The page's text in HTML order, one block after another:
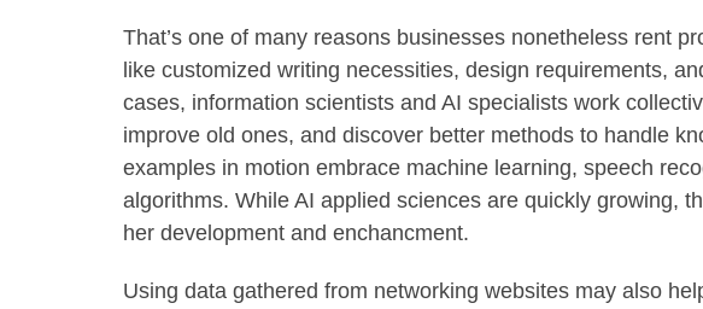
That’s one of many reasons businesses nonetheless rent
like customized writing necessities, design requirements,
cases, information scientists and AI specialists work
improve old ones, and discover better methods to handle
examples in motion embrace machine learning, speech
algorithms. While AI applied sciences are quickly growing,
her development and enchancment.
Using data gathered from networking websites may also